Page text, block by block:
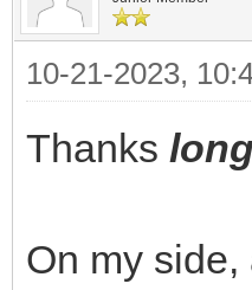
10-21-2023,
Thanks
On my